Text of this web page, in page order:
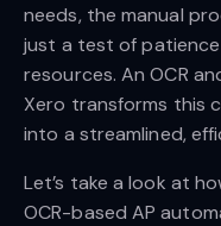
needs, the manual
just a test of
resources. An OCR
Xero transforms this
into a streamlined,
Let’s take a look at
OCR-based AP